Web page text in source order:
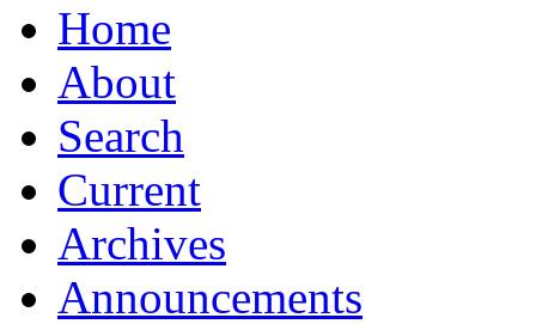
Home
About
Search
Current
Archives
Announcements